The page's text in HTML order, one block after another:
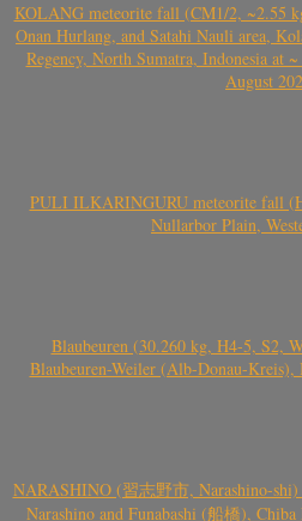
KOLANG meteorite fall (CM1/2, ~2.55
Onan Hurlang, and Satahi Nauli area,
Regency, North Sumatra, Indonesia at
August
PULI ILKARINGURU meteorite fall
Nullarbor Plain,
Blaubeuren (30.260 kg, H4-5, S2,
Blaubeuren-Weiler (Alb-Donau-Kreis),
NARASHINO (習志野市, Narashino-
Narashino and Funabashi (船橋),